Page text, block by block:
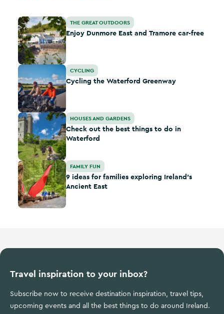
Enjoy Dunmore East and Tramore car-free
THE GREAT OUTDOORS
Enjoy Dunmore East and Tramore car-free
Cycling the Waterford Greenway
CYCLING
Cycling the Waterford Greenway
Check out the best things to do in Waterford
HOUSES AND GARDENS
Check out the best things to do in
Waterford
9 ideas for families exploring Ireland's Ancient East
FAMILY FUN
9 ideas for families exploring Ireland's
Ancient East
Travel inspiration to your inbox?
Subscribe now to receive destination inspiration, travel tips,
upcoming events and all the best things to do around Ireland.